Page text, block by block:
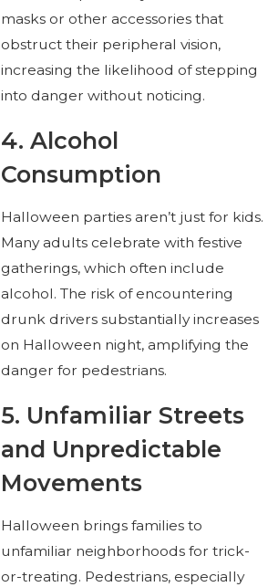
masks or other accessories that
obstruct their peripheral vision,
increasing the likelihood of stepping
into danger without noticing.
4. Alcohol
Consumption
Halloween parties aren’t just for kids.
Many adults celebrate with festive
gatherings, which often include
alcohol. The risk of encountering
drunk drivers substantially increases
on Halloween night, amplifying the
danger for pedestrians.
5. Unfamiliar Streets
and Unpredictable
Movements
Halloween brings families to
unfamiliar neighborhoods for trick-
or-treating. Pedestrians, especially